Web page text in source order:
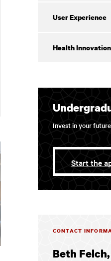
User Experience
Health Innovation
Invest in your
Start the
CONTACT
Beth